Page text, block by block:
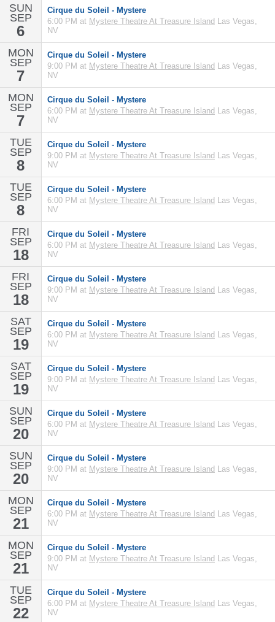
SUN
SEP
6
Cirque du Soleil - Mystere
6:00 PM at Mystere Theatre At Treasure Island Las Vegas,
NV
MON
SEP
7
Cirque du Soleil - Mystere
9:00 PM at Mystere Theatre At Treasure Island Las Vegas,
NV
MON
SEP
7
Cirque du Soleil - Mystere
6:00 PM at Mystere Theatre At Treasure Island Las Vegas,
NV
TUE
SEP
8
Cirque du Soleil - Mystere
9:00 PM at Mystere Theatre At Treasure Island Las Vegas,
NV
TUE
SEP
8
Cirque du Soleil - Mystere
6:00 PM at Mystere Theatre At Treasure Island Las Vegas,
NV
FRI
SEP
18
Cirque du Soleil - Mystere
6:00 PM at Mystere Theatre At Treasure Island Las Vegas,
NV
FRI
SEP
18
Cirque du Soleil - Mystere
9:00 PM at Mystere Theatre At Treasure Island Las Vegas,
NV
SAT
SEP
19
Cirque du Soleil - Mystere
6:00 PM at Mystere Theatre At Treasure Island Las Vegas,
NV
SAT
SEP
19
Cirque du Soleil - Mystere
9:00 PM at Mystere Theatre At Treasure Island Las Vegas,
NV
SUN
SEP
20
Cirque du Soleil - Mystere
6:00 PM at Mystere Theatre At Treasure Island Las Vegas,
NV
SUN
SEP
20
Cirque du Soleil - Mystere
9:00 PM at Mystere Theatre At Treasure Island Las Vegas,
NV
MON
SEP
21
Cirque du Soleil - Mystere
6:00 PM at Mystere Theatre At Treasure Island Las Vegas,
NV
MON
SEP
21
Cirque du Soleil - Mystere
9:00 PM at Mystere Theatre At Treasure Island Las Vegas,
NV
TUE
SEP
22
Cirque du Soleil - Mystere
6:00 PM at Mystere Theatre At Treasure Island Las Vegas,
NV